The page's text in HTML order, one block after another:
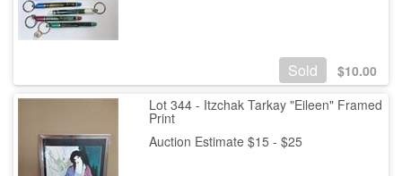
Sold $10.00
Lot 344 - Itzchak Tarkay "Eileen" Framed
Print
Auction Estimate $15 - $25